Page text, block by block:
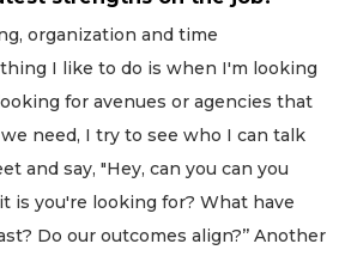
organization and time
I like to do is when I'm looking
for avenues or agencies that
need, I try to see who I can talk
and say, "Hey, can you can you
is you're looking for? What have
Do our outcomes align?’’ Another